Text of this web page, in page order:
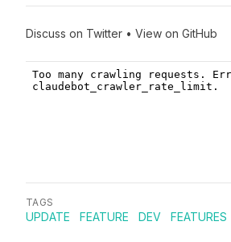
Discuss on Twitter • View on GitHub
TAGS
UPDATE FEATURE DEV FEATURES